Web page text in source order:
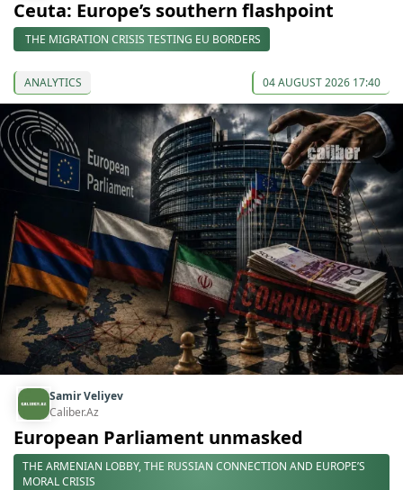
Ceuta: Europe’s southern flashpoint
THE MIGRATION CRISIS TESTING EU BORDERS
ANALYTICS 04 AUGUST 2026 17:40
Samir Veliyev
Caliber.Az
European Parliament unmasked
THE ARMENIAN LOBBY, THE RUSSIAN CONNECTION AND EUROPE’S
MORAL CRISIS